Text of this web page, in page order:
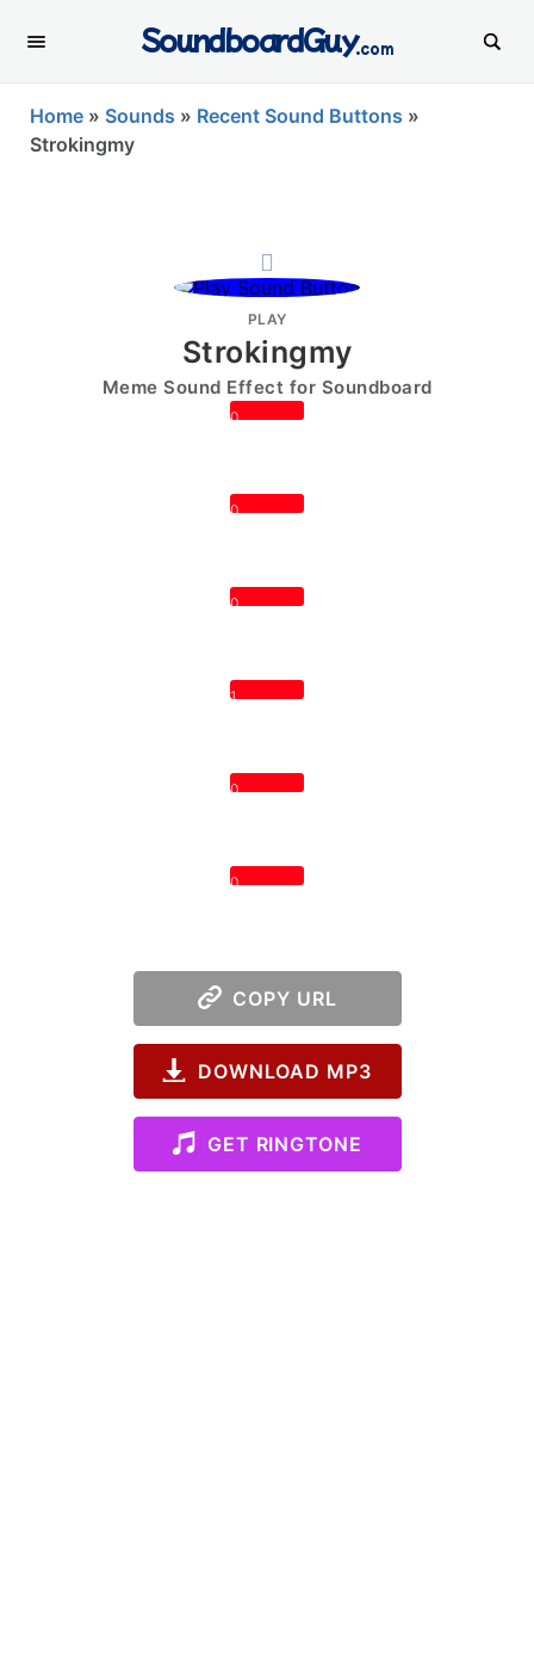
SoundboardGuy.com
Home » Sounds » Recent Sound Buttons »
Strokingmy
PLAY
Strokingmy
Meme Sound Effect for Soundboard
0
0
0
1
0
0
COPY URL
DOWNLOAD MP3
GET RINGTONE